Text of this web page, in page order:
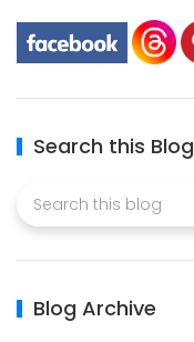
Search this Blog
Blog Archive